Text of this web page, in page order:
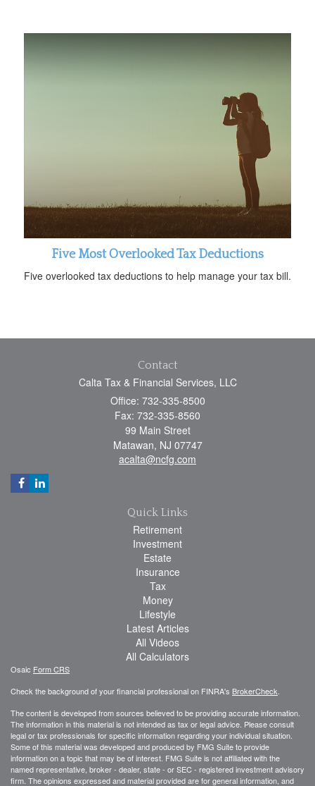
Five Most Overlooked Tax Deductions
Five overlooked tax deductions to help manage your tax bill.
Contact
Calta Tax & Financial Services, LLC
Office: 732-335-8500
Fax: 732-335-8560
99 Main Street
Matawan, NJ 07747
acalta@ncfg.com
Quick Links
Retirement
Investment
Estate
Insurance
Tax
Money
Lifestyle
Latest Articles
All Videos
All Calculators
Osaic Form CRS
Check the background of your financial professional on FINRA's BrokerCheck.
The content is developed from sources believed to be providing accurate information.
The information in this material is not intended as tax or legal advice. Please consult
legal or tax professionals for specific information regarding your individual situation.
Some of this material was developed and produced by FMG Suite to provide
information on a topic that may be of interest. FMG Suite is not affiliated with the
named representative, broker - dealer, state - or SEC - registered investment advisory
firm. The opinions expressed and material provided are for general information, and